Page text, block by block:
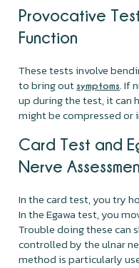
Provocative
Function
These tests involve
to bring outsymptoms. If
up during the test, it can
might be compressed or
Card Test and
Nerve
In the card test, you try
In the Egawa test, you
Trouble doing these can
controlled by the ulnar
method is particularly